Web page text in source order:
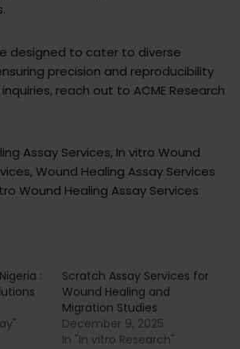
designed to cater to diverse
precision and reproducibility
reach out to ACME Research
Assay Services, In vitro Wound
Wound Healing Assay Services
Wound Healing Assay Services
:
Scratch Assay Services for
Wound Healing and
Migration Studies
December 9, 2025
In "In vitro Research"